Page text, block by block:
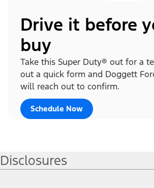
Drive it before
buy
Take this Super Duty® out for a
out a quick form and Doggett
will reach out to confirm.
Schedule Now
Disclosures